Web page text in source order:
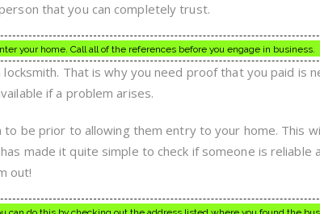
that you can completely trust.
your home. Call all of the references before you engage in business.
That is why you need proof that you paid is
if a problem arises.
to be prior to allowing them entry to your home. This
made it quite simple to check if someone is reliable
out!